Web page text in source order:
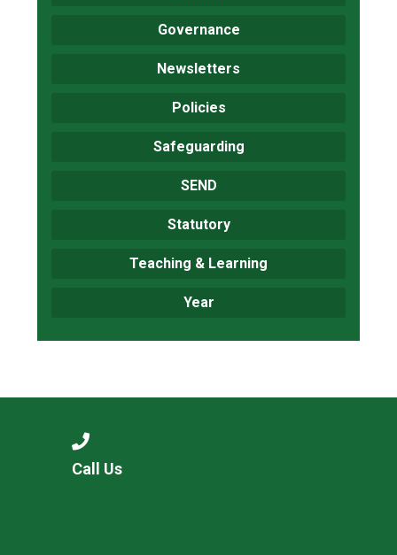
Governance
Newsletters
Policies
Safeguarding
SEND
Statutory
Teaching & Learning
Year
Call Us